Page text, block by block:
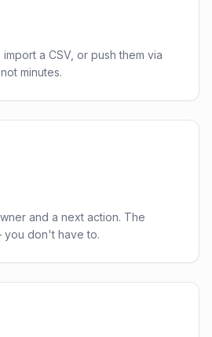
a CSV, or push them via
minutes.
and a next action. The
don't have to.